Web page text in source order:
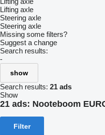
Lifting axle
Steering axle
Steering axle
Missing some filters?
Suggest a change
Search results:
-
show
Search results: 21 ads
Show
21 ads: Nooteboom
Filter